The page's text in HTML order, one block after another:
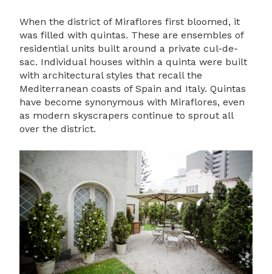
When the district of Miraflores first bloomed, it
was filled with quintas. These are ensembles of
residential units built around a private cul-de-
sac. Individual houses within a quinta were built
with architectural styles that recall the
Mediterranean coasts of Spain and Italy. Quintas
have become synonymous with Miraflores, even
as modern skyscrapers continue to sprout all
over the district.